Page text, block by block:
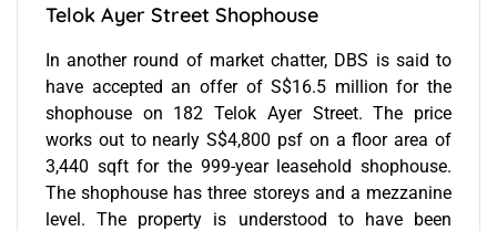
Telok Ayer Street Shophouse
In another round of market chatter, DBS is said to
have accepted an offer of S$16.5 million for the
shophouse on 182 Telok Ayer Street. The price
works out to nearly S$4,800 psf on a floor area of
3,440 sqft for the 999-year leasehold shophouse.
The shophouse has three storeys and a mezzanine
level. The property is understood to have been